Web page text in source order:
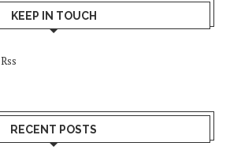
KEEP IN TOUCH
Rss
RECENT POSTS